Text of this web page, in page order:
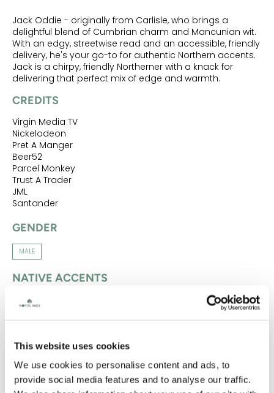
This website uses cookies
We use cookies to personalise content and ads, to
provide social media features and to analyse our traffic.
Jack Oddie - originally from Carlisle, who brings a
delightful blend of Cumbrian charm and Mancunian wit.
With an edgy, streetwise read and an accessible, friendly
delivery, he's your go-to for authentic Northern accents.
Jack is a chirpy, friendly Northerner with a knack for
delivering that perfect mix of edge and warmth.
CREDITS
Virgin Media TV
Nickelodeon
Pret A Manger
Beer52
Parcel Monkey
Trust A Trader
JML
Santander
GENDER
MALE
NATIVE ACCENTS
CUMBRIAN
CUMBRIAN MANCHESTER NORTHERN
NATIVE LANGUAGES